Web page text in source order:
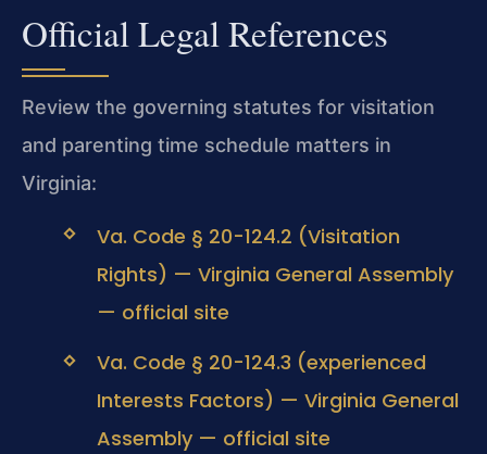
Official Legal References
Review the governing statutes for visitation
and parenting time schedule matters in
Virginia:
Va. Code § 20-124.2 (Visitation
Rights) — Virginia General Assembly
— official site
Va. Code § 20-124.3 (experienced
Interests Factors) — Virginia General
Assembly — official site